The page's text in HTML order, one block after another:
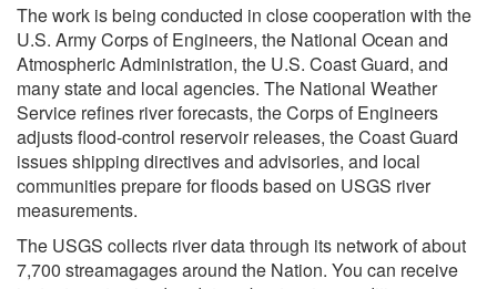
The work is being conducted in close cooperation with the
U.S. Army Corps of Engineers, the National Ocean and
Atmospheric Administration, the U.S. Coast Guard, and
many state and local agencies. The National Weather
Service refines river forecasts, the Corps of Engineers
adjusts flood-control reservoir releases, the Coast Guard
issues shipping directives and advisories, and local
communities prepare for floods based on USGS river
measurements.
The USGS collects river data through its network of about
7,700 streamagages around the Nation. You can receive